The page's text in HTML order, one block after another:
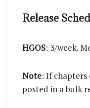
Release
HGOS: 3/week.
Note: If
posted in a bulk